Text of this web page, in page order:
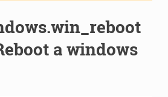
a windows